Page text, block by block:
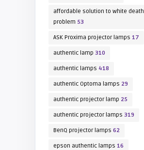
affordable solution to white death
problem 53
ASK Proxima projector lamps 17
authentic lamp 310
authentic lamps 418
authentic Optoma lamps 29
authentic projector lamp 25
authentic projector lamps 319
BenQ projector lamps 62
epson authentic lamps 16